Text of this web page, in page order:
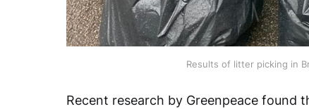
Results of litter picking in
Recent research by Greenpeace found